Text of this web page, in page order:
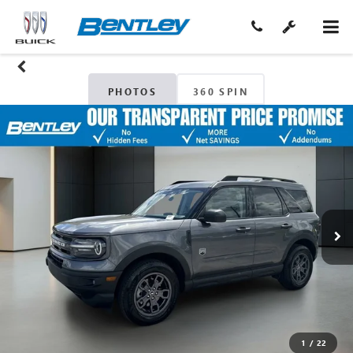
PHOTOS 360 SPIN
1 / 22